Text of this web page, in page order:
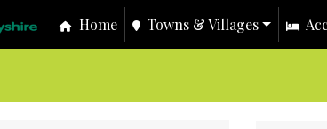
Home Towns & Villages